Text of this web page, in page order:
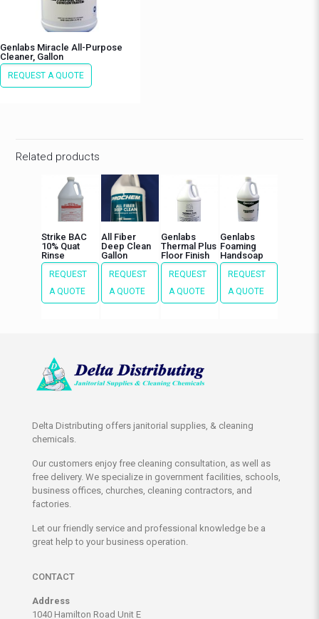
Genlabs Miracle All-Purpose
Cleaner, Gallon
REQUEST A QUOTE
Related products
Strike BAC
10% Quat
Rinse
REQUEST
A QUOTE
All Fiber
Deep Clean
Gallon
REQUEST
A QUOTE
Genlabs
Thermal Plus
Floor Finish
REQUEST
A QUOTE
Genlabs
Foaming
Handsoap
REQUEST
A QUOTE
Delta Distributing offers janitorial supplies, & cleaning
chemicals.
Our customers enjoy free cleaning consultation, as well as
free delivery. We specialize in government facilities, schools,
business offices, churches, cleaning contractors, and
factories.
Let our friendly service and professional knowledge be a
great help to your business operation.
CONTACT
Address
1040 Hamilton Road Unit E